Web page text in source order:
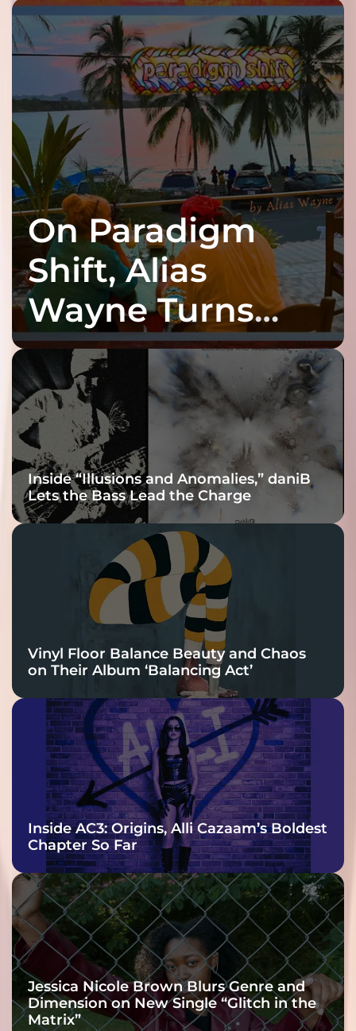
On Paradigm
Shift, Alias
Wayne Turns
Fracture Into
Connection
Inside “Illusions and Anomalies,” daniB
Lets the Bass Lead the Charge
Vinyl Floor Balance Beauty and Chaos
on Their Album ‘Balancing Act’
Inside AC3: Origins, Alli Cazaam’s Boldest
Chapter So Far
Jessica Nicole Brown Blurs Genre and
Dimension on New Single “Glitch in the
Matrix”